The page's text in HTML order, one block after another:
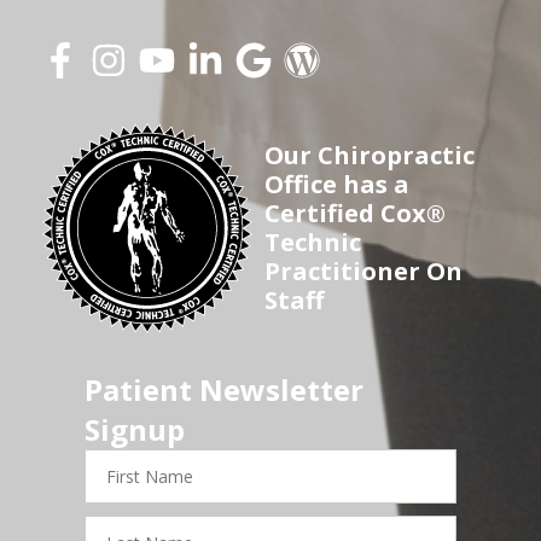
Our Chiropractic
Office has a
Certified Cox®
Technic
Practitioner On
Staff
Patient Newsletter
Signup
First
Name
Last